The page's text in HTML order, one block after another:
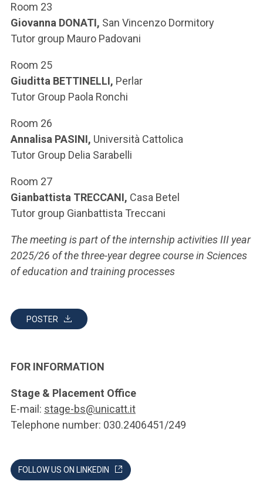
Room 23
Giovanna DONATI, San Vincenzo Dormitory
Tutor group Mauro Padovani
Room 25
Giuditta BETTINELLI, Perlar
Tutor Group Paola Ronchi
Room 26
Annalisa PASINI, Università Cattolica
Tutor Group Delia Sarabelli
Room 27
Gianbattista TRECCANI, Casa Betel
Tutor group Gianbattista Treccani
The meeting is part of the internship activities III year
2025/26 of the three-year degree course in Sciences
of education and training processes
POSTER
FOR INFORMATION
Stage & Placement Office
E-mail: stage-bs@unicatt.it
Telephone number: 030.2406451/249
FOLLOW US ON LINKEDIN